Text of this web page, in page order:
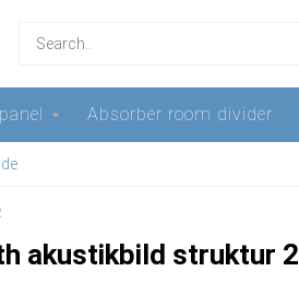
Absorber room divider
akustikbild struktur 2